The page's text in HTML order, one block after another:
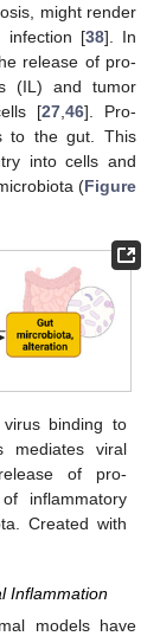
might render
infection [38]. In
release of pro-
(IL) and tumor
[27 46]. Pro-
to the gut. This
into cells and
(Figure
virus binding to
mediates viral
of pro-
inflammatory
Created with
Inflammation
models have